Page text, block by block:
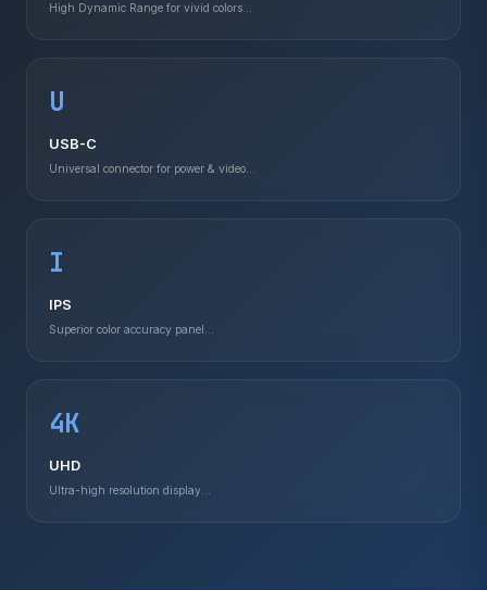
High Dynamic Range for vivid colors...
U
USB-C
Universal connector for power & video...
I
IPS
Superior color accuracy panel...
4K
UHD
Ultra-high resolution display...